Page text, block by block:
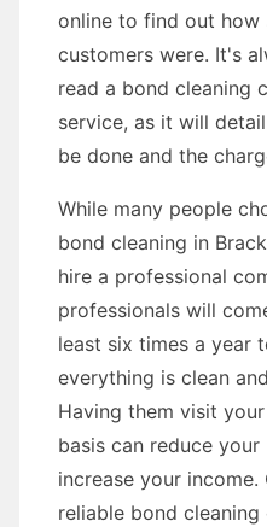
online to find out how
customers were. It's
read a bond cleaning
service, as it will
be done and the
While many people
bond cleaning in
hire a professional
professionals will
least six times a year
everything is clean
Having them visit
basis can reduce
increase your income.
reliable bond